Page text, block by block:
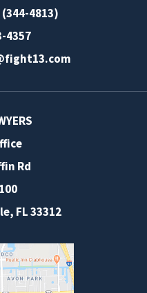
4813)
4357
Rd
, FL33312